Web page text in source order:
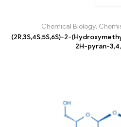
Chemical Biology,
(2R,3S,4S,5S,6S)-2-
2H-pyran-